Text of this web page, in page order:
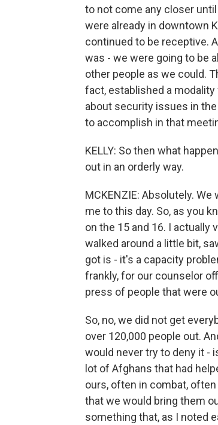
to not come any closer
were already in downtown
continued to be receptive.
was - we were going to be
other people as we could.
fact, established a
about security issues in
to accomplish in that
KELLY: So then what
out in an orderly way.
MCKENZIE: Absolutely.
me to this day. So, as you
on the 15 and 16. I actually
walked around a little bit,
got is - it's a capacity
frankly, for our counselor
press of people that were
So, no, we did not get
over 120,000 people out.
would never try to deny it -
lot of Afghans that had
ours, often in combat,
that we would bring them
something that, as I noted